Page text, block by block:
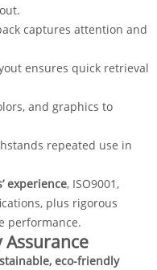
captures attention and
ensures quick retrieval
and graphics to
repeated use in
experience, ISO9001,
plus rigorous
performance.
Assurance
eco-friendly